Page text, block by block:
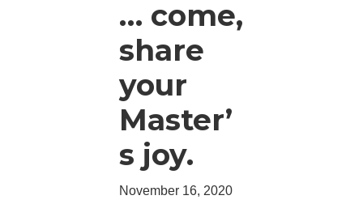
… come,
share
your
Master’
s joy.
November 16, 2020